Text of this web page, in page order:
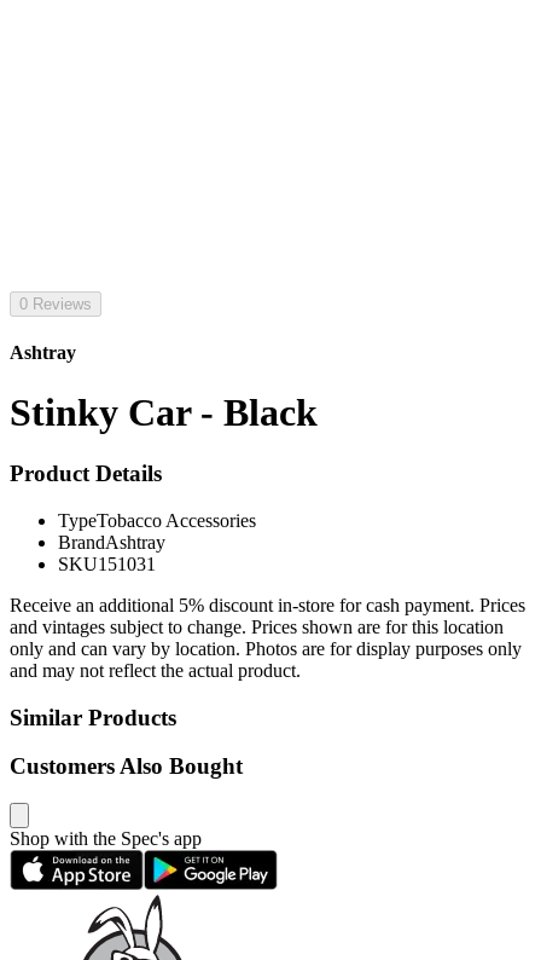
0 Reviews
Ashtray
Stinky Car - Black
Product Details
TypeTobacco Accessories
BrandAshtray
SKU151031
Receive an additional 5% discount in-store for cash payment. Prices
and vintages subject to change. Prices shown are for this location
only and can vary by location. Photos are for display purposes only
and may not reflect the actual product.
Similar Products
Customers Also Bought
Shop with the Spec's app